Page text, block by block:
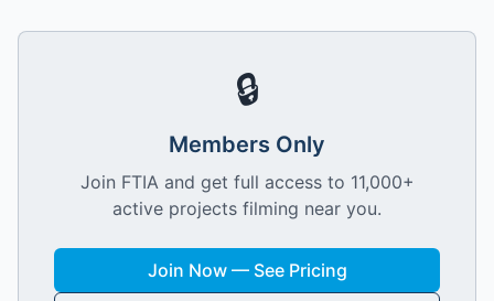
🔒
Members Only
Join FTIA and get full access to 11,000+
active projects filming near you.
Join Now — See Pricing